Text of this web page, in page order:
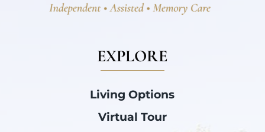
EXPLORE
Living Options
Virtual Tour